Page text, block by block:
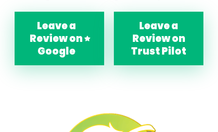
Leave a
Review on
Google
Leave a
Review on
Trust Pilot